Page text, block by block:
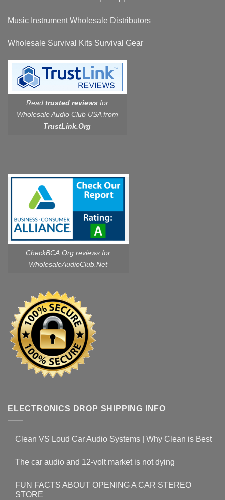
Music Instrument Wholesale Distributors
Wholesale Survival Kits Survival Gear
Read trusted reviews for
Wholesale Audio Club USA from
TrustLink.Org
CheckBCA.Org reviews for
WholesaleAudioClub.Net
ELECTRONICS DROP SHIPPING INFO
Clean VS Loud Car Audio Systems | Why Clean is Best
The car audio and 12-volt market is not dying
FUN FACTS ABOUT OPENING A CAR STEREO
STORE